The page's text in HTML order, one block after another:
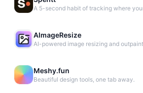
A 5-second habit of tracking where
AImageResize
AI-powered image resizing and
Meshy.fun
Beautiful design tools, one tab away.